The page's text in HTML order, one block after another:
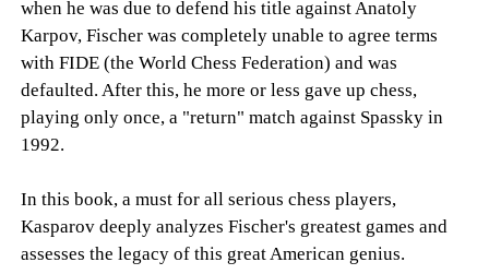
when he was due to defend his title against Anatoly
Karpov, Fischer was completely unable to agree terms
with FIDE (the World Chess Federation) and was
defaulted. After this, he more or less gave up chess,
playing only once, a "return" match against Spassky in
1992.
In this book, a must for all serious chess players,
Kasparov deeply analyzes Fischer's greatest games and
assesses the legacy of this great American genius.